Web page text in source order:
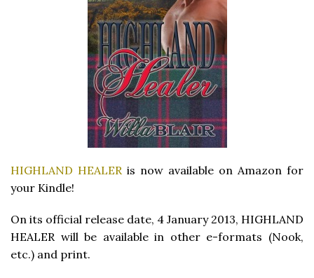
HIGHLAND HEALER is now available on Amazon for
your Kindle!
On its official release date, 4 January 2013, HIGHLAND
HEALER will be available in other e-formats (Nook,
etc.) and print.